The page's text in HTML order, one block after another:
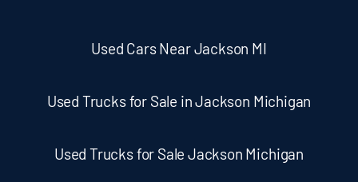
Used Cars Near Jackson MI
Used Trucks for Sale in Jackson Michigan
Used Trucks for Sale Jackson Michigan